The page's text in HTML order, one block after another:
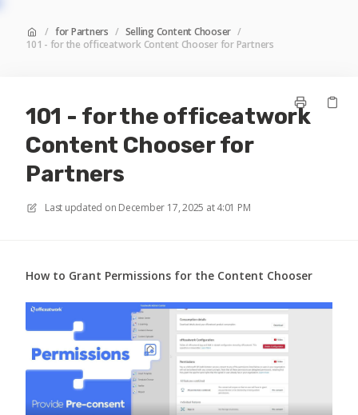
/ for Partners / Selling Content Chooser /
101 - for the officeatwork Content Chooser for Partners
101 - for the officeatwork
Content Chooser for
Partners
Last updated on December 17, 2025 at 4:01 PM
How to Grant Permissions for the Content Chooser